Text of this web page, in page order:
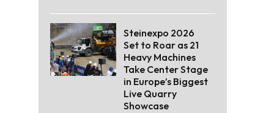
Steinexpo 2026
Set to Roar as 21
Heavy Machines
Take Center Stage
in Europe’s Biggest
Live Quarry
Showcase